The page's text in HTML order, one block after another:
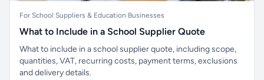
For School Suppliers & Education Businesses
What to Include in a School Supplier Quote
What to include in a school supplier quote, including scope,
quantities, VAT, recurring costs, payment terms, exclusions
and delivery details.